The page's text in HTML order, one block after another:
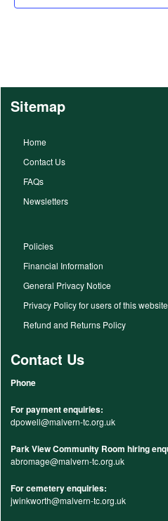
Sitemap
Home
Contact Us
FAQs
Newsletters
Policies
Financial Information
General Privacy Notice
Privacy Policy for users of this website
Refund and Returns Policy
Contact Us
Phone
For payment enquiries:
dpowell@malvern-tc.org.uk
Park View Community Room hiring
abromage@malvern-tc.org.uk
For cemetery enquiries:
jwinkworth@malvern-tc.org.uk